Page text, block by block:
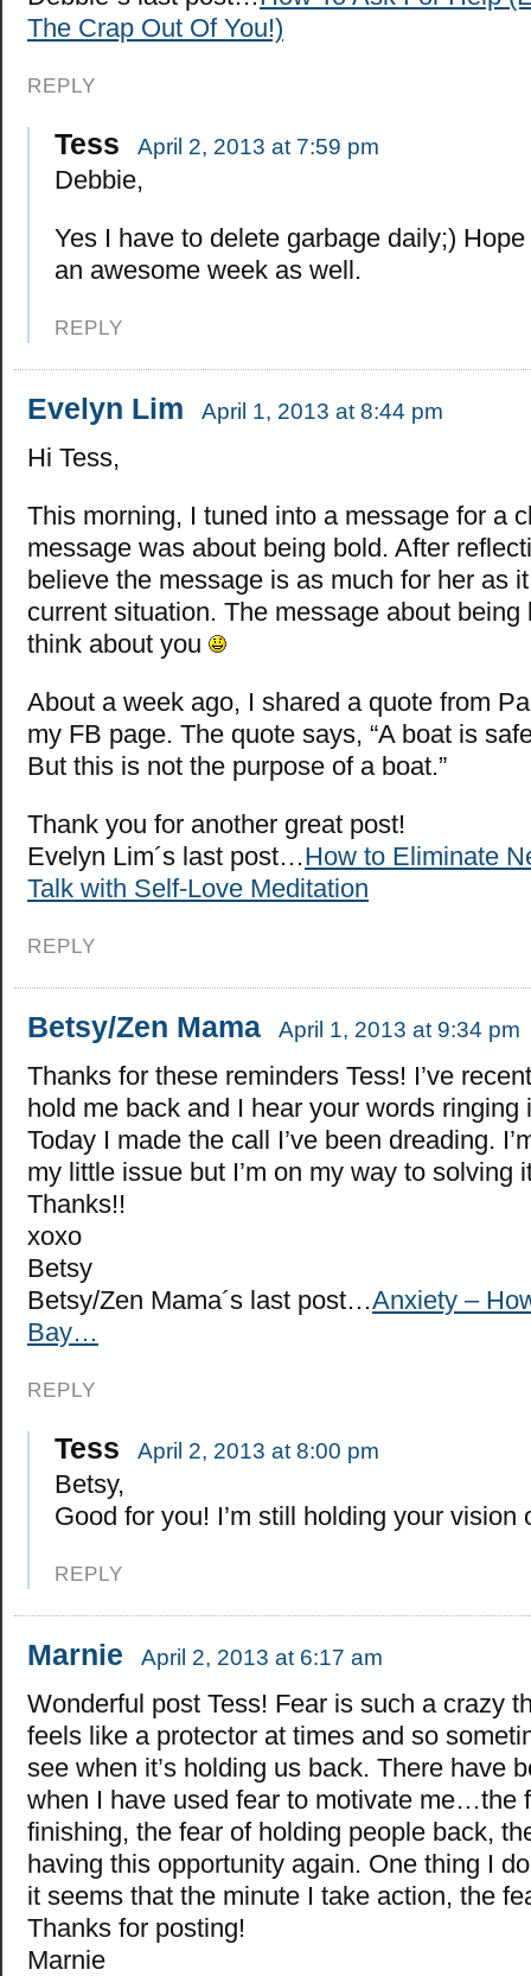
The Crap Out Of You!)
REPLY
Tess April 2, 2013 at 7:59 pm
Debbie,
Yes I have to delete garbage daily;) Hope
an awesome week as well.
REPLY
Evelyn Lim April 1, 2013 at 8:44 pm
Hi Tess,
This morning, I tuned into a message for a
message was about being bold. After
believe the message is as much for her as
current situation. The message about being
think about you
About a week ago, I shared a quote from
my FB page. The quote says, “A boat is
But this is not the purpose of a boat.”
Thank you for another great post!
Evelyn Lim´s last post…How to Eliminate
Talk with Self-Love Meditation
REPLY
Betsy/Zen Mama April 1, 2013 at 9:34 pm
Thanks for these reminders Tess! I’ve
hold me back and I hear your words ringing
Today I made the call I’ve been dreading.
my little issue but I’m on my way to solving
Thanks!!
xoxo
Betsy
Betsy/Zen Mama´s last post…Anxiety –
Bay…
REPLY
Tess April 2, 2013 at 8:00 pm
Betsy,
Good for you! I’m still holding your vision
REPLY
Marnie April 2, 2013 at 6:17 am
Wonderful post Tess! Fear is such a crazy
feels like a protector at times and so
see when it’s holding us back. There have
when I have used fear to motivate me…the
finishing, the fear of holding people back,
having this opportunity again. One thing I
it seems that the minute I take action, the
Thanks for posting!
Marnie